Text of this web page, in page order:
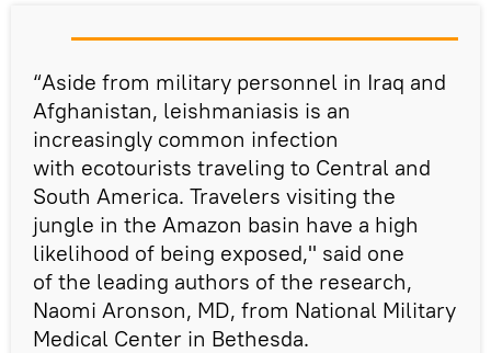
“Aside from military personnel in Iraq and
Afghanistan, leishmaniasis is an
increasingly common infection
with ecotourists traveling to Central and
South America. Travelers visiting the
jungle in the Amazon basin have a high
likelihood of being exposed," said one
of the leading authors of the research,
Naomi Aronson, MD, from National Military
Medical Center in Bethesda.